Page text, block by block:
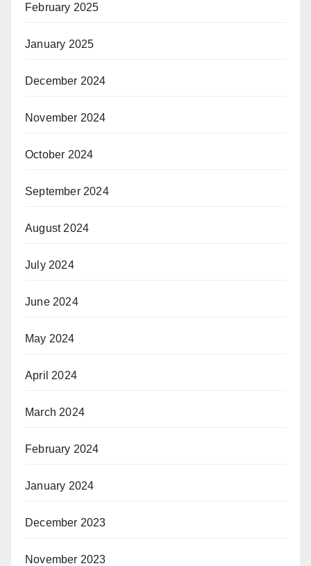
February 2025
January 2025
December 2024
November 2024
October 2024
September 2024
August 2024
July 2024
June 2024
May 2024
April 2024
March 2024
February 2024
January 2024
December 2023
November 2023